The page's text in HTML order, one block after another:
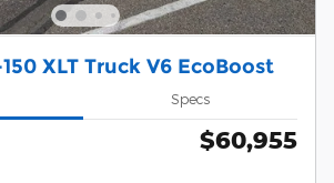
XLT Truck V6 EcoBoost
Specs
$60,955